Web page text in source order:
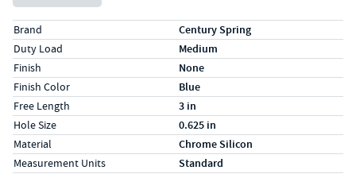
Specs (in standard)
LabelValue
Brand Century Spring
Duty Load Medium
Finish None
Finish Color Blue
Free Length 3 in
Hole Size 0.625 in
Material Chrome Silicon
Measurement Units Standard